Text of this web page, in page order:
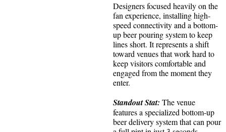
Designers focused heavily on the
fan experience, installing high-
speed connectivity and a bottom-
up beer pouring system to keep
lines short. It represents a shift
toward venues that work hard to
keep visitors comfortable and
engaged from the moment they
enter.
Standout Stat: The venue
features a specialized bottom-up
beer delivery system that can pour